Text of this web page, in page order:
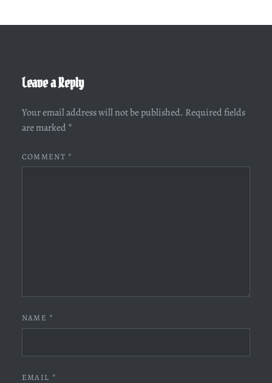
Leave a Reply
Your email address will not be published. Required fields
are marked *
COMMENT *
NAME *
EMAIL *